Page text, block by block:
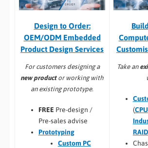
Design to Order:
OEM/ODM Embedded
Product Design Services
For customers designing a
new productor working with
an existing prototype.
FREE Pre-design /
Pre-sales advise
Prototyping
Custom PC
Take an
(CPU
RAID